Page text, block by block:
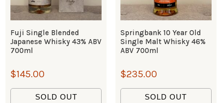
Fuji Single Blended
Japanese Whisky 43% ABV
700ml
$145.00
SOLD OUT
Springbank 10 Year Old
Single Malt Whisky 46%
ABV 700ml
$235.00
SOLD OUT